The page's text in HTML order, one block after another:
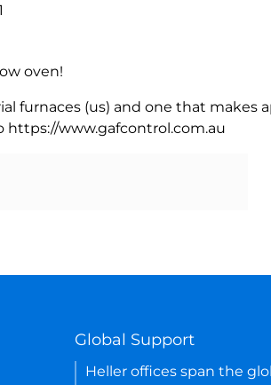
oven!
furnaces (us) and one that makes
www.gafcontrol.com.au
Global Support
Heller offices span the